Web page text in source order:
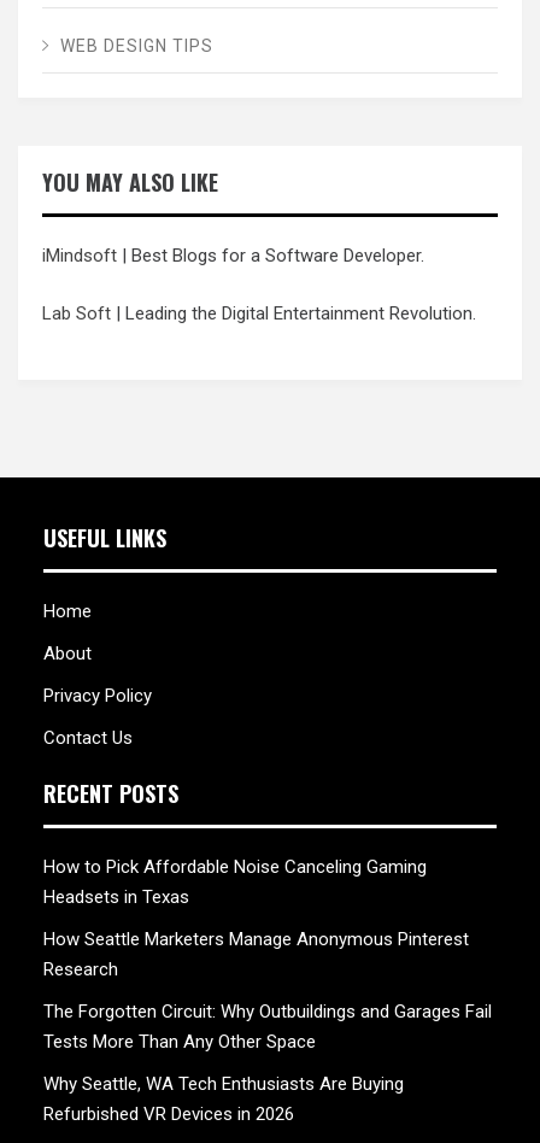
WEB DESIGN TIPS
YOU MAY ALSO LIKE
iMindsoft | Best Blogs for a Software Developer.
Lab Soft | Leading the Digital Entertainment Revolution.
USEFUL LINKS
Home
About
Privacy Policy
Contact Us
RECENT POSTS
How to Pick Affordable Noise Canceling Gaming
Headsets in Texas
How Seattle Marketers Manage Anonymous Pinterest
Research
The Forgotten Circuit: Why Outbuildings and Garages Fail
Tests More Than Any Other Space
Why Seattle, WA Tech Enthusiasts Are Buying
Refurbished VR Devices in 2026